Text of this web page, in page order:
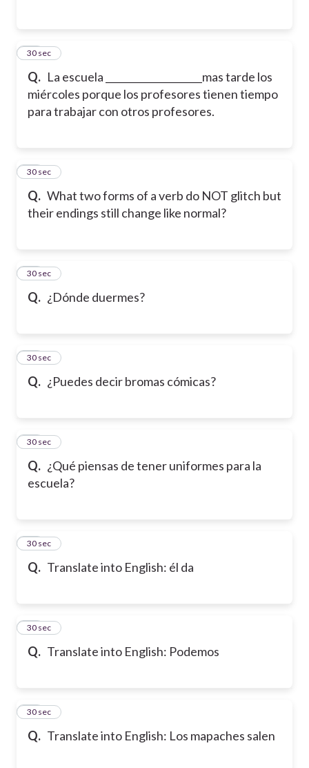
Q. La escuela ____________________mas tarde los
miércoles porque los profesores tienen tiempo
para trabajar con otros profesores.
12
30 sec
Q. What two forms of a verb do NOT glitch but
their endings still change like normal?
13
30 sec
Q. ¿Dónde duermes?
14
30 sec
Q. ¿Puedes decir bromas cómicas?
15
30 sec
Q. ¿Qué piensas de tener uniformes para la
escuela?
16
30 sec
Q. Translate into English: él da
17
30 sec
Q. Translate into English: Podemos
18
30 sec
Q. Translate into English: Los mapaches salen
19
30 sec